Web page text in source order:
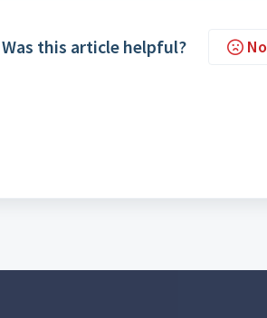
Was this article helpful? No